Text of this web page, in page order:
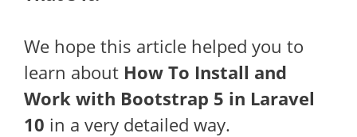
We hope this article helped you to
learn about How To Install and
Work with Bootstrap 5 in Laravel
10 in a very detailed way.